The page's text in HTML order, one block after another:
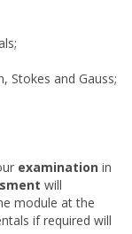
Stokes and Gauss;
examination in
will
module at the
if required will